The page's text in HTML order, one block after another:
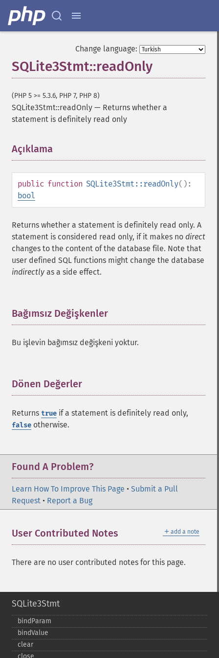
Change language:
SQLite3Stmt::readOnly
(PHP 5 >= 5.3.6, PHP 7, PHP 8)
SQLite3Stmt::readOnly — Returns whether a
statement is definitely read only
Açıklama
public function SQLite3Stmt::readOnly():
bool
Returns whether a statement is definitely read only. A
statement is considered read only, if it makes no direct
changes to the content of the database file. Note that
user defined SQL functions might change the database
indirectly as a side effect.
Bağımsız Değişkenler
Bu işlevin bağımsız değişkeni yoktur.
Dönen Değerler
Returns true if a statement is definitely read only,
false otherwise.
Found A Problem?
Learn How To Improve This Page • Submit a Pull
Request • Report a Bug
＋ add a note
User Contributed Notes
There are no user contributed notes for this page.
SQLite3Stmt
bindParam
bindValue
clear
close